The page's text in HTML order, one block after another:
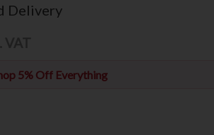
Delivery
5% Off Everything